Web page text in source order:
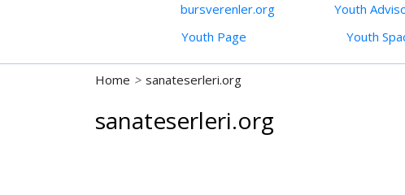
bursverenler.org Youth
Youth Page
Youth
Home > sanateserleri.org
sanateserleri.org